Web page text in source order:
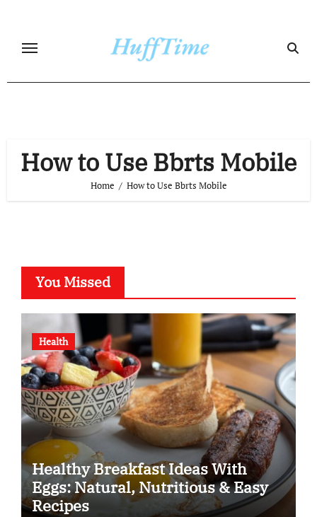
content
How to Use Bbrts Mobile
Home How to Use Bbrts Mobile
You Missed
Health
Healthy Breakfast Ideas With
Eggs: Natural, Nutritious & Easy
Recipes